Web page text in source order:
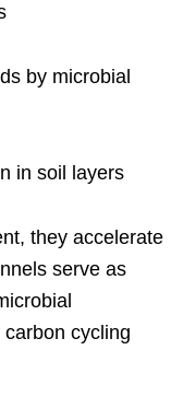
by microbial
in soil layers
they accelerate
serve as
cycling